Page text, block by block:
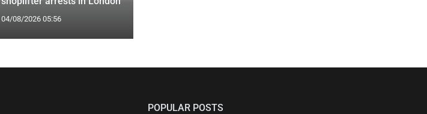
04/08/2026 05:56
POPULAR POSTS